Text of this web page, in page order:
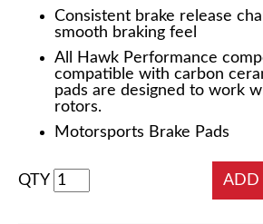
Consistent brake release
smooth braking feel
All Hawk Performance
compatible with carbon
pads are designed to work
rotors.
Motorsports Brake Pads
QTY